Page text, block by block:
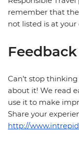
remember that
not listed is at
Feedback
Can’t stop
about it! We read
use it to make
Share your
http://